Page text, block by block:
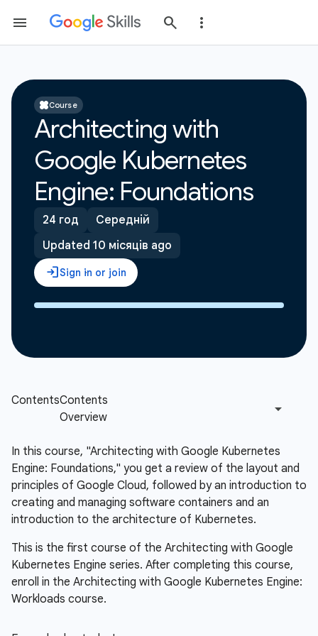
Course
Architecting with
Google Kubernetes
Engine: Foundations
24 год
Середній
Updated 10 місяців ago
In this course, "Architecting with Google Kubernetes
Engine: Foundations," you get a review of the layout and
principles of Google Cloud, followed by an introduction to
creating and managing software containers and an
introduction to the architecture of Kubernetes.
This is the first course of the Architecting with Google
Kubernetes Engine series. After completing this course,
enroll in the Architecting with Google Kubernetes Engine:
Workloads course.